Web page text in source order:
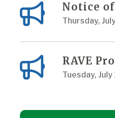
Notice
Thursday,
RAVE
Tuesday,